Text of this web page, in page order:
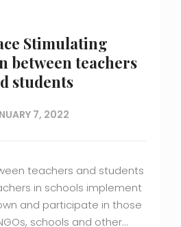
Stimulating
between teachers
students
7, 2022
teachers and students
in schools implement
and participate in those
schools and other…